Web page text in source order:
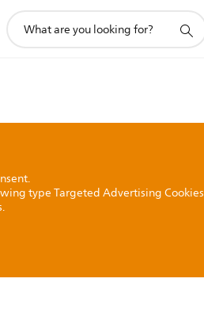
search
type Targeted Advertising Cookies